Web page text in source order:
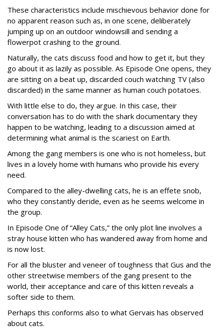
These characteristics include mischievous behavior done for
no apparent reason such as, in one scene, deliberately
jumping up on an outdoor windowsill and sending a
flowerpot crashing to the ground.
Naturally, the cats discuss food and how to get it, but they
go about it as lazily as possible. As Episode One opens, they
are sitting on a beat up, discarded couch watching TV (also
discarded) in the same manner as human couch potatoes.
With little else to do, they argue. In this case, their
conversation has to do with the shark documentary they
happen to be watching, leading to a discussion aimed at
determining what animal is the scariest on Earth.
Among the gang members is one who is not homeless, but
lives in a lovely home with humans who provide his every
need.
Compared to the alley-dwelling cats, he is an effete snob,
who they constantly deride, even as he seems welcome in
the group.
In Episode One of “Alley Cats,” the only plot line involves a
stray house kitten who has wandered away from home and
is now lost.
For all the bluster and veneer of toughness that Gus and the
other streetwise members of the gang present to the
world, their acceptance and care of this kitten reveals a
softer side to them.
Perhaps this conforms also to what Gervais has observed
about cats.